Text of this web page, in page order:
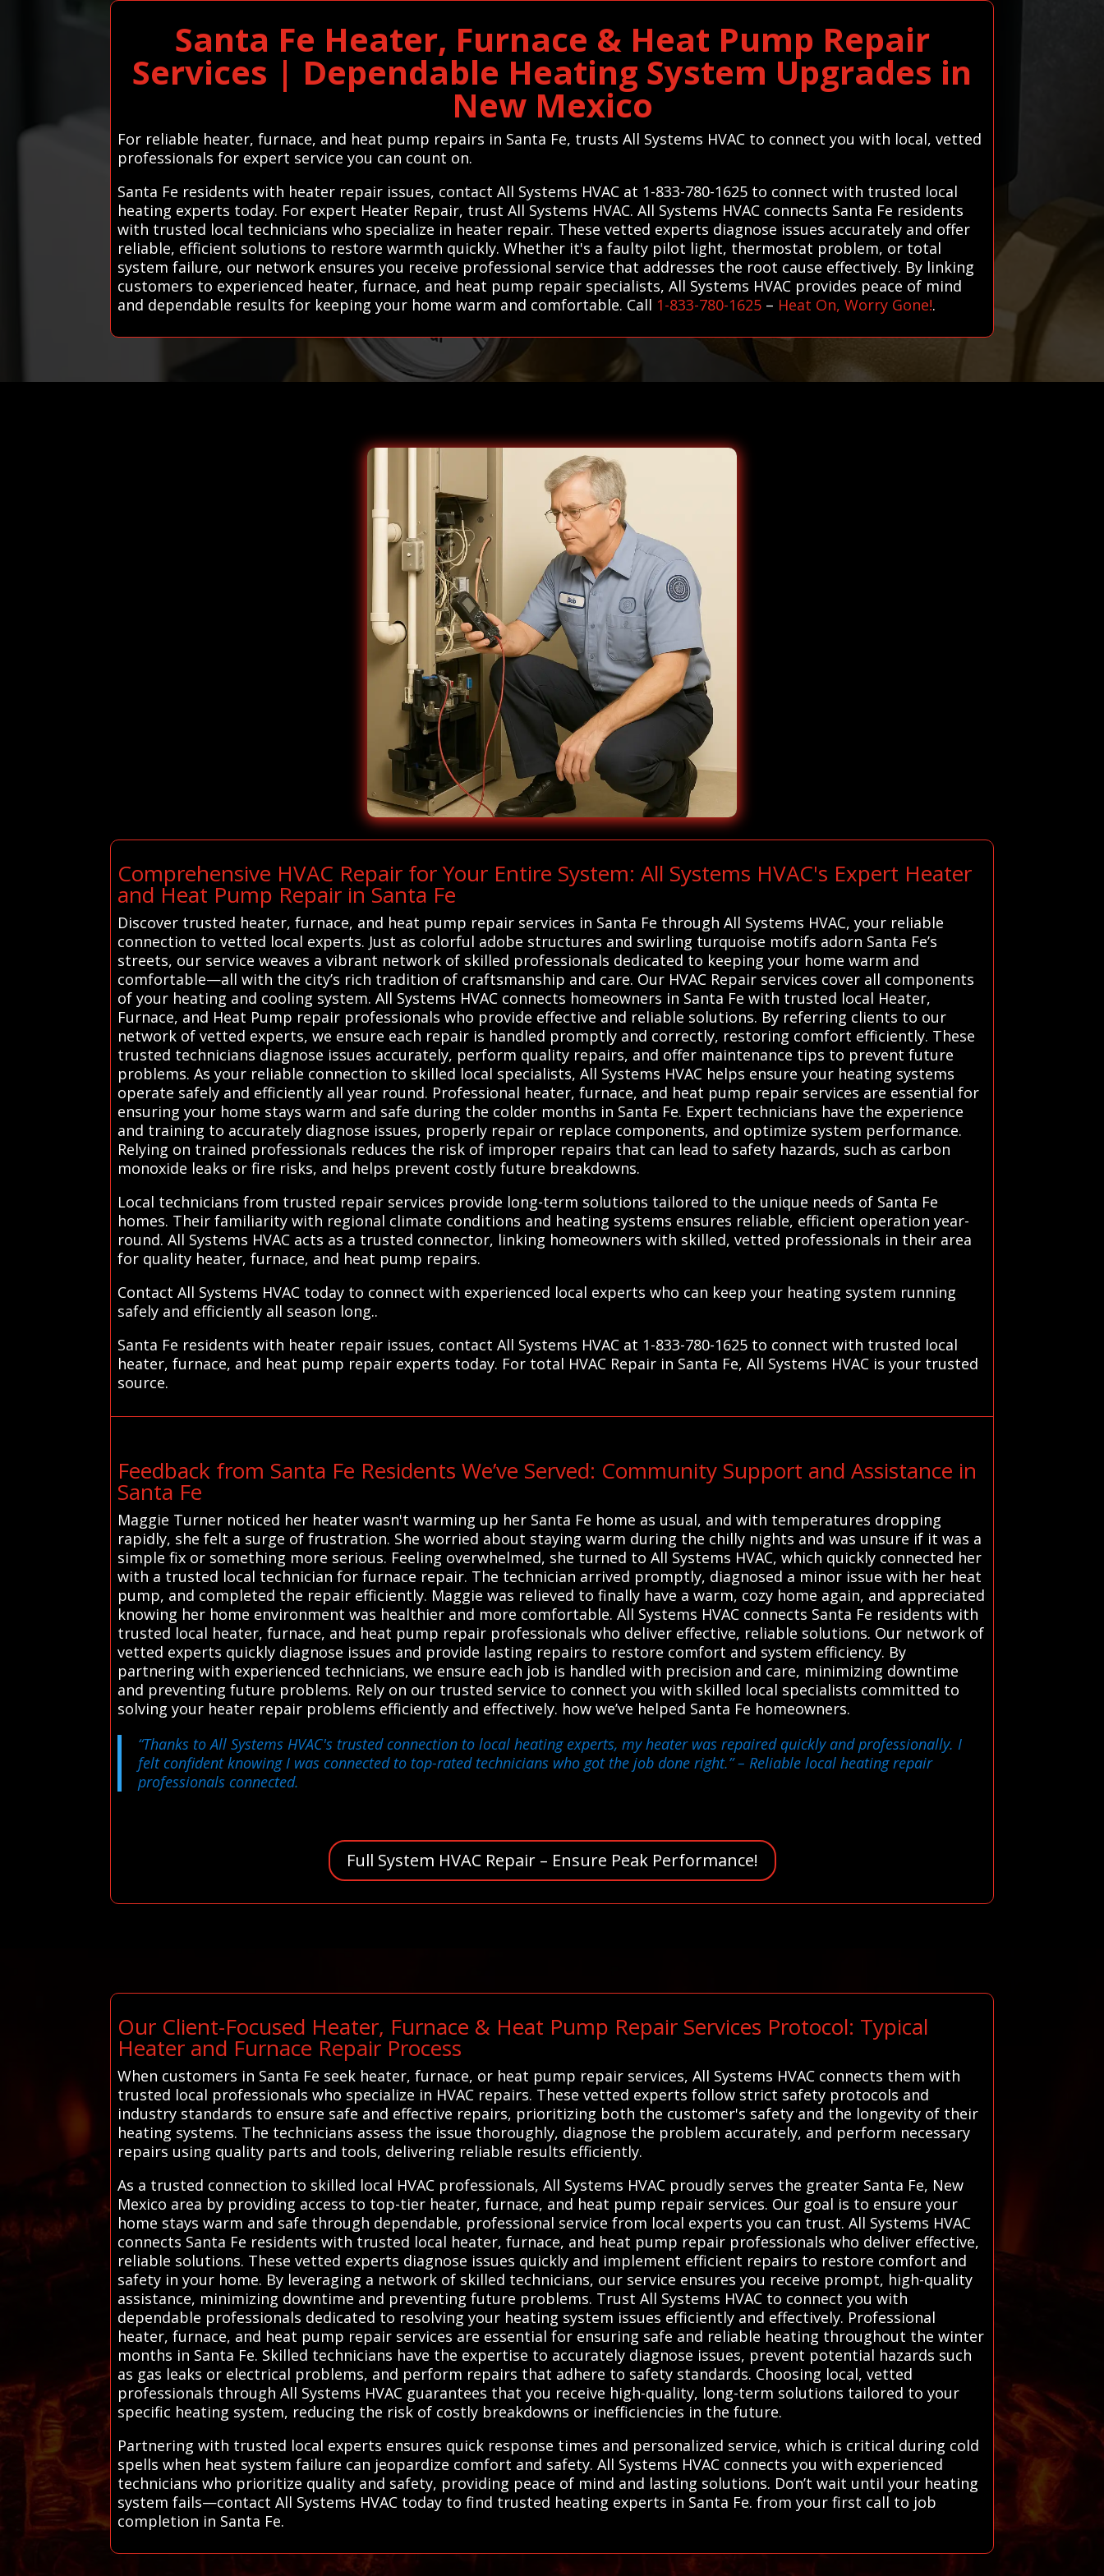
Santa Fe Heater, Furnace & Heat Pump Repair
Services | Dependable Heating System Upgrades in
New Mexico
For reliable heater, furnace, and heat pump repairs in Santa Fe, trusts All Systems HVAC to connect you with local, vetted
professionals for expert service you can count on.
Santa Fe residents with heater repair issues, contact All Systems HVAC at 1-833-780-1625 to connect with trusted local
heating experts today. For expert Heater Repair, trust All Systems HVAC. All Systems HVAC connects Santa Fe residents
with trusted local technicians who specialize in heater repair. These vetted experts diagnose issues accurately and offer
reliable, efficient solutions to restore warmth quickly. Whether it's a faulty pilot light, thermostat problem, or total
system failure, our network ensures you receive professional service that addresses the root cause effectively. By linking
customers to experienced heater, furnace, and heat pump repair specialists, All Systems HVAC provides peace of mind
and dependable results for keeping your home warm and comfortable. Call 1-833-780-1625 – Heat On, Worry Gone!.
Comprehensive HVAC Repair for Your Entire System: All Systems HVAC's Expert Heater
and Heat Pump Repair in Santa Fe
Discover trusted heater, furnace, and heat pump repair services in Santa Fe through All Systems HVAC, your reliable
connection to vetted local experts. Just as colorful adobe structures and swirling turquoise motifs adorn Santa Fe’s
streets, our service weaves a vibrant network of skilled professionals dedicated to keeping your home warm and
comfortable—all with the city’s rich tradition of craftsmanship and care. Our HVAC Repair services cover all components
of your heating and cooling system. All Systems HVAC connects homeowners in Santa Fe with trusted local Heater,
Furnace, and Heat Pump repair professionals who provide effective and reliable solutions. By referring clients to our
network of vetted experts, we ensure each repair is handled promptly and correctly, restoring comfort efficiently. These
trusted technicians diagnose issues accurately, perform quality repairs, and offer maintenance tips to prevent future
problems. As your reliable connection to skilled local specialists, All Systems HVAC helps ensure your heating systems
operate safely and efficiently all year round. Professional heater, furnace, and heat pump repair services are essential for
ensuring your home stays warm and safe during the colder months in Santa Fe. Expert technicians have the experience
and training to accurately diagnose issues, properly repair or replace components, and optimize system performance.
Relying on trained professionals reduces the risk of improper repairs that can lead to safety hazards, such as carbon
monoxide leaks or fire risks, and helps prevent costly future breakdowns.
Local technicians from trusted repair services provide long-term solutions tailored to the unique needs of Santa Fe
homes. Their familiarity with regional climate conditions and heating systems ensures reliable, efficient operation year-
round. All Systems HVAC acts as a trusted connector, linking homeowners with skilled, vetted professionals in their area
for quality heater, furnace, and heat pump repairs.
Contact All Systems HVAC today to connect with experienced local experts who can keep your heating system running
safely and efficiently all season long..
Santa Fe residents with heater repair issues, contact All Systems HVAC at 1-833-780-1625 to connect with trusted local
heater, furnace, and heat pump repair experts today. For total HVAC Repair in Santa Fe, All Systems HVAC is your trusted
source.
Feedback from Santa Fe Residents We’ve Served: Community Support and Assistance in
Santa Fe
Maggie Turner noticed her heater wasn't warming up her Santa Fe home as usual, and with temperatures dropping
rapidly, she felt a surge of frustration. She worried about staying warm during the chilly nights and was unsure if it was a
simple fix or something more serious. Feeling overwhelmed, she turned to All Systems HVAC, which quickly connected her
with a trusted local technician for furnace repair. The technician arrived promptly, diagnosed a minor issue with her heat
pump, and completed the repair efficiently. Maggie was relieved to finally have a warm, cozy home again, and appreciated
knowing her home environment was healthier and more comfortable. All Systems HVAC connects Santa Fe residents with
trusted local heater, furnace, and heat pump repair professionals who deliver effective, reliable solutions. Our network of
vetted experts quickly diagnose issues and provide lasting repairs to restore comfort and system efficiency. By
partnering with experienced technicians, we ensure each job is handled with precision and care, minimizing downtime
and preventing future problems. Rely on our trusted service to connect you with skilled local specialists committed to
solving your heater repair problems efficiently and effectively. how we’ve helped Santa Fe homeowners.
“Thanks to All Systems HVAC's trusted connection to local heating experts, my heater was repaired quickly and professionally. I
felt confident knowing I was connected to top-rated technicians who got the job done right.”– Reliable local heating repair
professionals connected.
Full System HVAC Repair – Ensure Peak Performance!
Our Client-Focused Heater, Furnace & Heat Pump Repair Services Protocol: Typical
Heater and Furnace Repair Process
When customers in Santa Fe seek heater, furnace, or heat pump repair services, All Systems HVAC connects them with
trusted local professionals who specialize in HVAC repairs. These vetted experts follow strict safety protocols and
industry standards to ensure safe and effective repairs, prioritizing both the customer's safety and the longevity of their
heating systems. The technicians assess the issue thoroughly, diagnose the problem accurately, and perform necessary
repairs using quality parts and tools, delivering reliable results efficiently.
As a trusted connection to skilled local HVAC professionals, All Systems HVAC proudly serves the greater Santa Fe, New
Mexico area by providing access to top-tier heater, furnace, and heat pump repair services. Our goal is to ensure your
home stays warm and safe through dependable, professional service from local experts you can trust. All Systems HVAC
connects Santa Fe residents with trusted local heater, furnace, and heat pump repair professionals who deliver effective,
reliable solutions. These vetted experts diagnose issues quickly and implement efficient repairs to restore comfort and
safety in your home. By leveraging a network of skilled technicians, our service ensures you receive prompt, high-quality
assistance, minimizing downtime and preventing future problems. Trust All Systems HVAC to connect you with
dependable professionals dedicated to resolving your heating system issues efficiently and effectively. Professional
heater, furnace, and heat pump repair services are essential for ensuring safe and reliable heating throughout the winter
months in Santa Fe. Skilled technicians have the expertise to accurately diagnose issues, prevent potential hazards such
as gas leaks or electrical problems, and perform repairs that adhere to safety standards. Choosing local, vetted
professionals through All Systems HVAC guarantees that you receive high-quality, long-term solutions tailored to your
specific heating system, reducing the risk of costly breakdowns or inefficiencies in the future.
Partnering with trusted local experts ensures quick response times and personalized service, which is critical during cold
spells when heat system failure can jeopardize comfort and safety. All Systems HVAC connects you with experienced
technicians who prioritize quality and safety, providing peace of mind and lasting solutions. Don’t wait until your heating
system fails—contact All Systems HVAC today to find trusted heating experts in Santa Fe. from your first call to job
completion in Santa Fe.